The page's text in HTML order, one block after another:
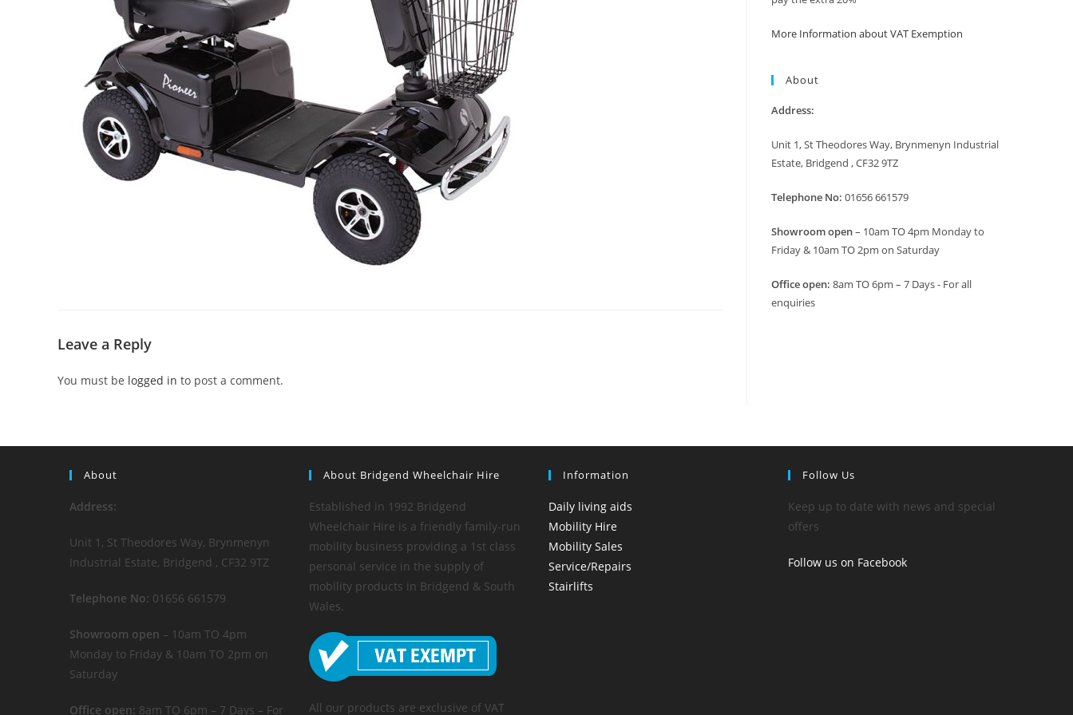
Leave a Reply
You must be logged in to post a comment.
More Information about VAT Exemption
About
Address:
Unit 1, St Theodores Way, Brynmenyn Industrial
Estate, Bridgend , CF32 9TZ
Telephone No: 01656 661579
Showroom open– 10am TO 4pm Monday to
Friday & 10am TO 2pm on Saturday
Office open: 8am TO 6pm – 7 Days - For all
enquiries
About
Address:
Unit 1, St Theodores Way, Brynmenyn
Industrial Estate, Bridgend , CF32 9TZ
Telephone No: 01656 661579
Showroom open – 10am TO 4pm
Monday to Friday & 10am TO 2pm on
Saturday
Office open: 8am TO 6pm – 7 Days – For
About Bridgend Wheelchair Hire
Established in 1992 Bridgend
Wheelchair Hire is a friendly family-run
mobility business providing a 1st class
personal service in the supply of
mobility products in Bridgend & South
Wales.
All our products are exclusive of VAT
Information
Daily living aids
Mobility Hire
Mobility Sales
Service/Repairs
Stairlifts
Follow Us
Keep up to date with news and special
offers
Follow us on Facebook